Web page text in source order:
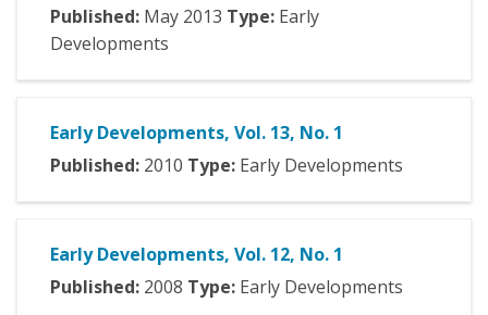
Published: May 2013 Type: Early
Developments
Early Developments, Vol. 13, No. 1
Published: 2010 Type: Early Developments
Early Developments, Vol. 12, No. 1
Published: 2008 Type: Early Developments